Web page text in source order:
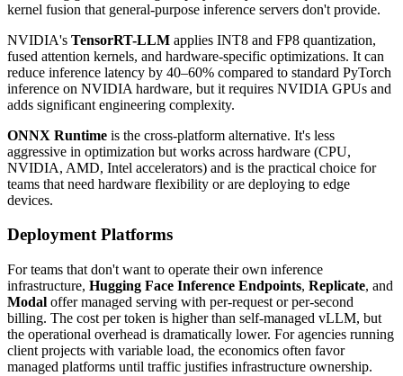
kernel fusion that general-purpose inference servers don't provide.
NVIDIA's TensorRT-LLM applies INT8 and FP8 quantization,
fused attention kernels, and hardware-specific optimizations. It can
reduce inference latency by 40–60% compared to standard PyTorch
inference on NVIDIA hardware, but it requires NVIDIA GPUs and
adds significant engineering complexity.
ONNX Runtime is the cross-platform alternative. It's less
aggressive in optimization but works across hardware (CPU,
NVIDIA, AMD, Intel accelerators) and is the practical choice for
teams that need hardware flexibility or are deploying to edge
devices.
Deployment Platforms
For teams that don't want to operate their own inference
infrastructure, Hugging Face Inference Endpoints, Replicate, and
Modal offer managed serving with per-request or per-second
billing. The cost per token is higher than self-managed vLLM, but
the operational overhead is dramatically lower. For agencies running
client projects with variable load, the economics often favor
managed platforms until traffic justifies infrastructure ownership.